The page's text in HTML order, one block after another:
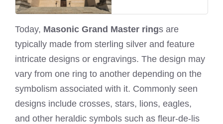
Today, Masonic Grand Master rings are
typically made from sterling silver and feature
intricate designs or engravings. The design may
vary from one ring to another depending on the
symbolism associated with it. Commonly seen
designs include crosses, stars, lions, eagles,
and other heraldic symbols such as fleur-de-lis